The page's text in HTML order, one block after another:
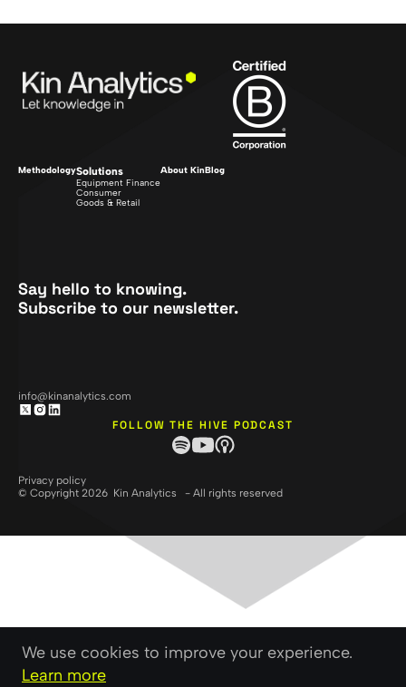
MethodologySolutions
Equipment Finance
Consumer
Goods & Retail
About KinBlog
Say hello to knowing.
Subscribe to our newsletter.
info@kinanalytics.com
FOLLOW THE HIVE PODCAST
Privacy policy
© Copyright 2026 Kin Analytics - All rights reserved
We use cookies to improve your experience.
Learn more